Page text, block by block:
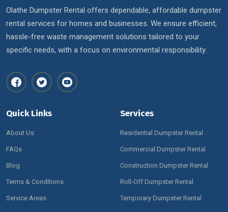
Olathe Dumpster Rental offers dependable, affordable dumpster
rental services for homes and businesses. We ensure efficient,
hassle-free waste management solutions tailored to your
specific needs, with a focus on environmental responsibility.
Quick Links
About Us
FAQs
Blog
Terms & Conditions
Service Areas
Services
Residential Dumpster Rental
Commercial Dumpster Rental
Construction Dumpster Rental
Roll-Off Dumpster Rental
Temporary Dumpster Rental